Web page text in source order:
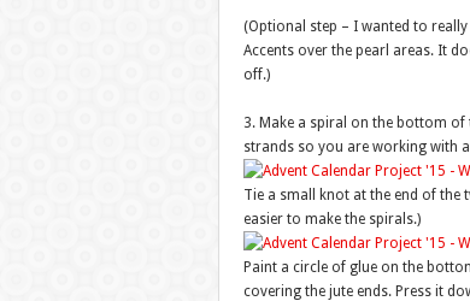
(Optional step – I wanted to
Accents over the pearl areas. It
off.)
3. Make a spiral on the bottom of
strands so you are working with
Tie a small knot at the end of the
easier to make the spirals.)
Paint a circle of glue on the
covering the jute ends. Press it